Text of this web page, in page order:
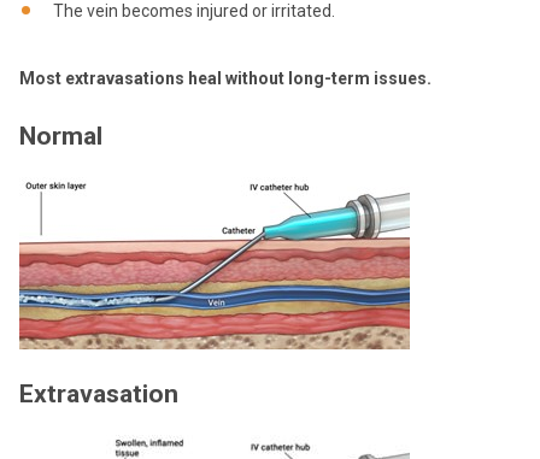
The vein becomes injured or irritated.
Most extravasations heal without long-term issues.
Normal
Extravasation